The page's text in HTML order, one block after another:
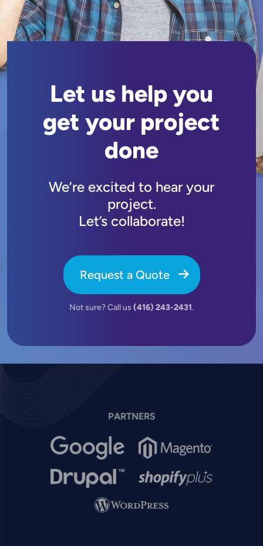
Let us help you
get your project
done
We’re excited to hear your
project.
Let’s collaborate!
Request a Quote
Not sure? Call us (416) 243-2431.
PARTNERS
Image Image
Image Image
Image